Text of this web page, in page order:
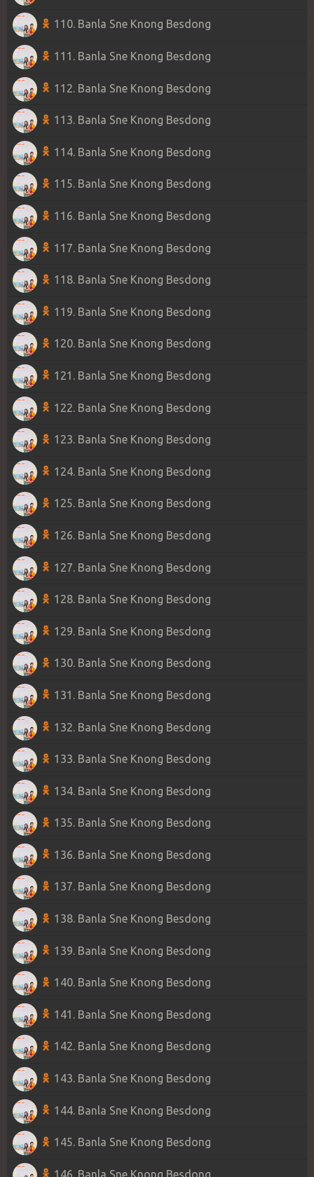
110. Banla Sne Knong Besdong
111. Banla Sne Knong Besdong
112. Banla Sne Knong Besdong
113. Banla Sne Knong Besdong
114. Banla Sne Knong Besdong
115. Banla Sne Knong Besdong
116. Banla Sne Knong Besdong
117. Banla Sne Knong Besdong
118. Banla Sne Knong Besdong
119. Banla Sne Knong Besdong
120. Banla Sne Knong Besdong
121. Banla Sne Knong Besdong
122. Banla Sne Knong Besdong
123. Banla Sne Knong Besdong
124. Banla Sne Knong Besdong
125. Banla Sne Knong Besdong
126. Banla Sne Knong Besdong
127. Banla Sne Knong Besdong
128. Banla Sne Knong Besdong
129. Banla Sne Knong Besdong
130. Banla Sne Knong Besdong
131. Banla Sne Knong Besdong
132. Banla Sne Knong Besdong
133. Banla Sne Knong Besdong
134. Banla Sne Knong Besdong
135. Banla Sne Knong Besdong
136. Banla Sne Knong Besdong
137. Banla Sne Knong Besdong
138. Banla Sne Knong Besdong
139. Banla Sne Knong Besdong
140. Banla Sne Knong Besdong
141. Banla Sne Knong Besdong
142. Banla Sne Knong Besdong
143. Banla Sne Knong Besdong
144. Banla Sne Knong Besdong
145. Banla Sne Knong Besdong
146. Banla Sne Knong Besdong